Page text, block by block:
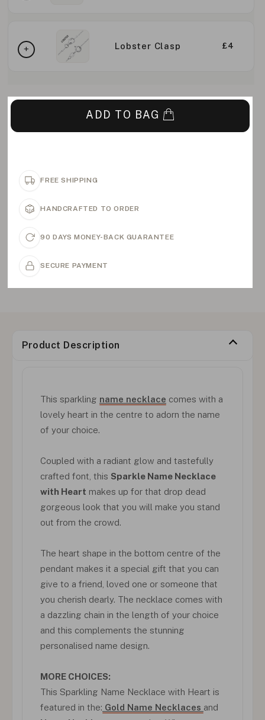
Lobster Clasp £4
ADD TO BAG
FREE SHIPPING
HANDCRAFTED TO ORDER
90 DAYS MONEY-BACK GUARANTEE
SECURE PAYMENT
Product Description
This sparkling name necklace comes with a
lovely heart in the centre to adorn the name
of your choice.
Coupled with a radiant glow and tastefully
crafted font, this Sparkle Name Necklace
with Heart makes up for that drop dead
gorgeous look that you will make you stand
out from the crowd.
The heart shape in the bottom centre of the
pendant makes it a special gift that you can
give to a friend, loved one or someone that
you cherish dearly. The necklace comes with
a dazzling chain in the length of your choice
and this complements the stunning
personalised name design.
MORE CHOICES:
This Sparkling Name Necklace with Heart is
featured in the: Gold Name Necklaces and